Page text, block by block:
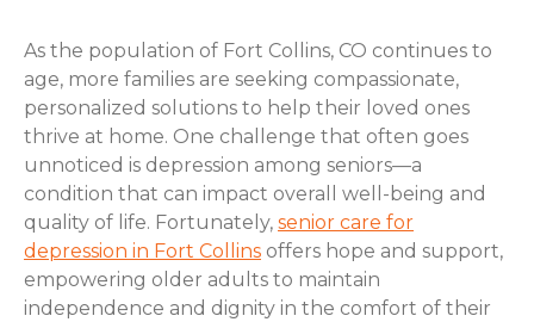
As the population of Fort Collins, CO continues to
age, more families are seeking compassionate,
personalized solutions to help their loved ones
thrive at home. One challenge that often goes
unnoticed is depression among seniors—a
condition that can impact overall well-being and
quality of life. Fortunately, senior care for
depression in Fort Collins offers hope and support,
empowering older adults to maintain
independence and dignity in the comfort of their